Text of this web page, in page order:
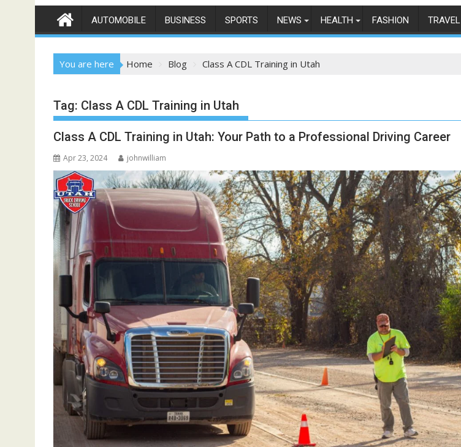
AUTOMOBILE BUSINESS SPORTS NEWS HEALTH FASHION TRAVEL
You are here Home Blog Class A CDL Training in Utah
Tag: Class A CDL Training in Utah
Class A CDL Training in Utah: Your Path to a Professional Driving Career
Apr 23, 2024 johnwilliam